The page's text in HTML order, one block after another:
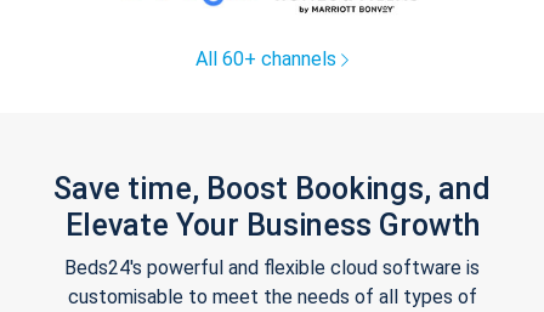
All 60+ channels
Save time, Boost Bookings, and
Elevate Your Business Growth
Beds24's powerful and flexible cloud software is
customisable to meet the needs of all types of